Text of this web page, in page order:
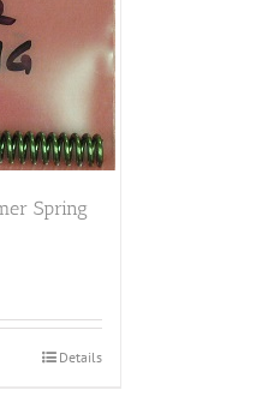
Spring
Details